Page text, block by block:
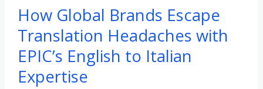
Translation
in
Your
Export
How Global Brands Escape
Translation Headaches with
EPIC’s English to Italian
Expertise